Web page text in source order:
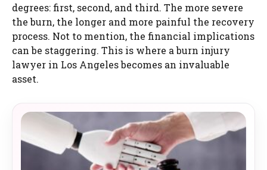
degrees: first, second, and third. The more severe
the burn, the longer and more painful the recovery
process. Not to mention, the financial implications
can be staggering. This is where a burn injury
lawyer in Los Angeles becomes an invaluable
asset.